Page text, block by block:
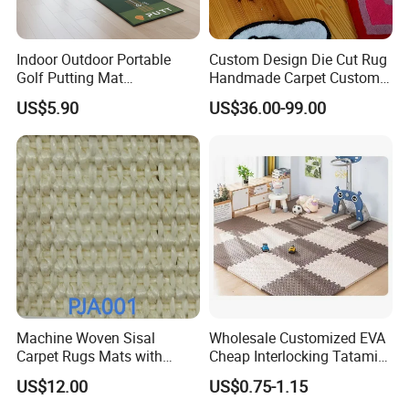
Indoor Outdoor Portable
Golf Putting Mat
Professional Training Aid
Auto Ball Return Green Golf
Mat Non-Slip Rubber Base
Golf Practice Mat for
Backyard Garden
US$5.90
Custom Design Die Cut Rug
Handmade Carpet Custom
Hand Tufted Logo Rugs
US$36.00-99.00
Machine Woven Sisal
Carpet Rugs Mats with
Latex Backing
US$12.00
Wholesale Customized EVA
Cheap Interlocking Tatami
Puzzle EVA Play Mat
US$0.75-1.15